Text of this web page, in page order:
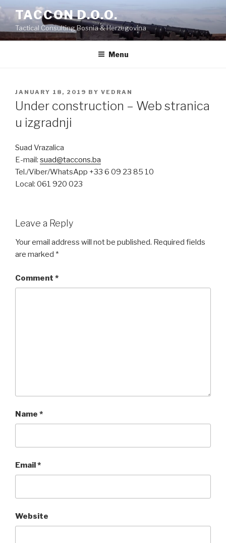
Skip
to
content
TACCON D.O.O.
Tactical Consulting Bosnia & Herzegovina
Menu
POSTED
ON
JANUARY 18, 2019 BY VEDRAN
Under construction – Web stranica
u izgradnji
Suad Vrazalica
E-mail: suad@taccons.ba
Tel./Viber/WhatsApp +33 6 09 23 85 10
Local: 061 920 023
Leave a Reply
Your email address will not be published. Required fields
are marked *
Comment *
Name *
Email*
Website